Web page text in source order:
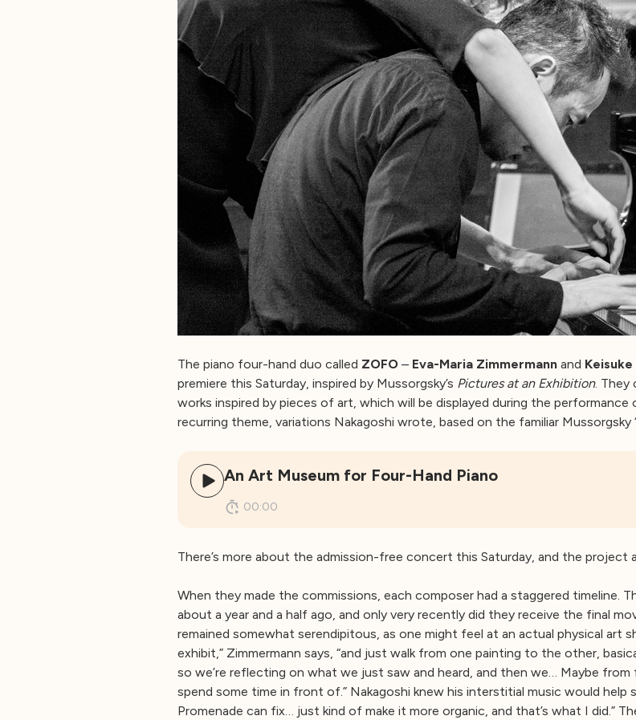
The piano four-hand duo called ZOFO – Eva-Maria Zimmermann and
premiere this Saturday, inspired by Mussorgsky’s Pictures at an Exhibition. They
works inspired by pieces of art, which will be displayed during the performance
recurring theme, variations Nakagoshi wrote, based on the familiar Mussorgsky
An Art Museum for Four-Hand Piano
00:00
There’s more about the admission-free concert this Saturday, and the project
When they made the commissions, each composer had a staggered timeline.
about a year and a half ago, and only very recently did they receive the final
remained somewhat serendipitous, as one might feel at an actual physical art
exhibit,” Zimmermann says, “and just walk from one painting to the other,
so we’re reflecting on what we just saw and heard, and then we… Maybe
spend some time in front of.” Nakagoshi knew his interstitial music would
Promenade can fix… just kind of make it more organic, and that’s what I did.”